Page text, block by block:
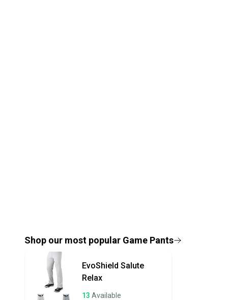
Shop our most popular Game Pants
EvoShield Salute
Relax
13 Available